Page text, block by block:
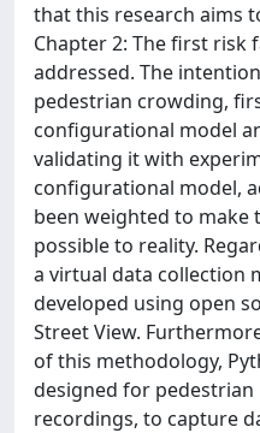
that this research aims
Chapter 2: The first risk
addressed. The
pedestrian crowding,
configurational model
validating it with
configurational model,
been weighted to make
possible to reality.
a virtual data collection
developed using open
Street View.
of this methodology,
designed for
recordings, to capture